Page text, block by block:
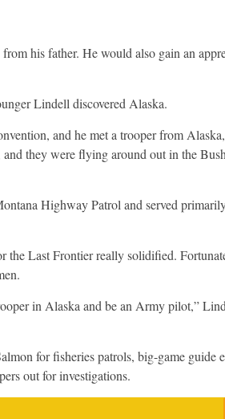
his father. He would also gain an
Lindell discovered Alaska.
and he met a trooper from
they were flying around out in the
Highway Patrol and served
the Last Frontier really solidified.
in Alaska and be an Army pilot,”
for fisheries patrols, big-game guide
out for investigations.